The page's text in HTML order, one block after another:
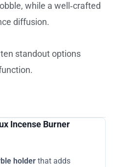
while a well‑crafted
diffusion.
standout options
Incense Burner
holder that adds